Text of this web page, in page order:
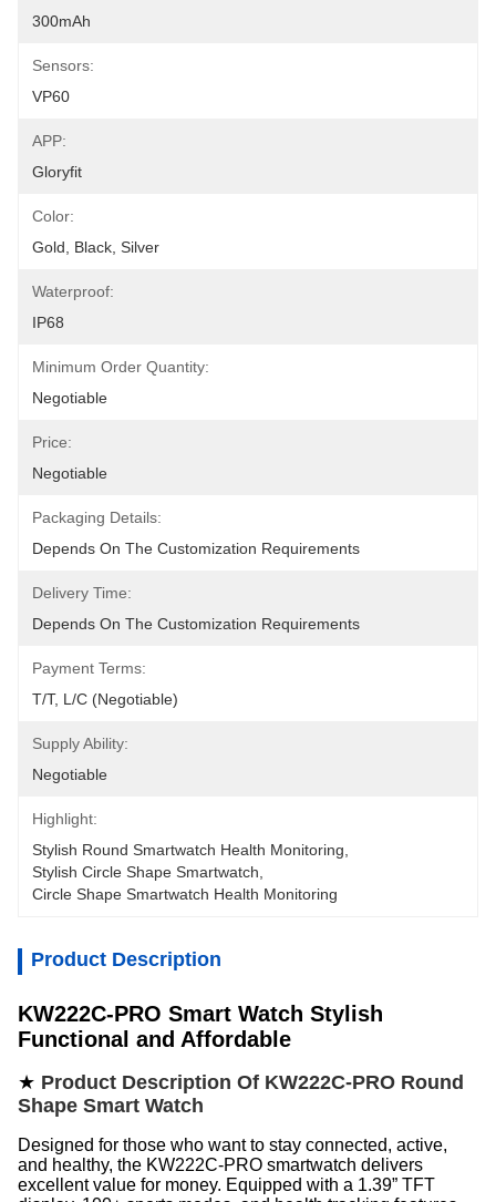
300mAh
Sensors:
VP60
APP:
Gloryfit
Color:
Gold, Black, Silver
Waterproof:
IP68
Minimum Order Quantity:
Negotiable
Price:
Negotiable
Packaging Details:
Depends On The Customization Requirements
Delivery Time:
Depends On The Customization Requirements
Payment Terms:
T/T, L/C (Negotiable)
Supply Ability:
Negotiable
Highlight:
Stylish Round Smartwatch Health Monitoring
Stylish Circle Shape Smartwatch
Circle Shape Smartwatch Health Monitoring
Product Description
KW222C-PRO Smart Watch Stylish
Functional and Affordable
★ Product Description Of KW222C-PRO Round
Shape Smart Watch
Designed for those who want to stay connected, active,
and healthy, the KW222C-PRO smartwatch delivers
excellent value for money. Equipped with a 1.39” TFT